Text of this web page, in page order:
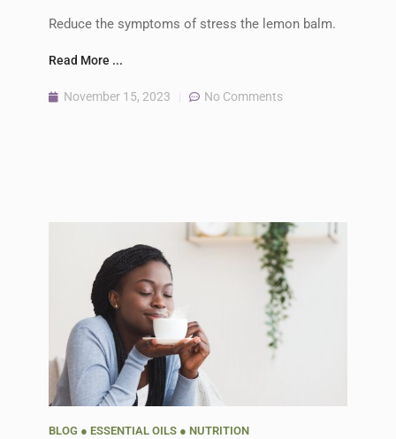
Reduce the symptoms of stress the lemon balm.
Read More ...
November 15, 2023 No Comments
BLOG ● ESSENTIAL OILS● NUTRITION